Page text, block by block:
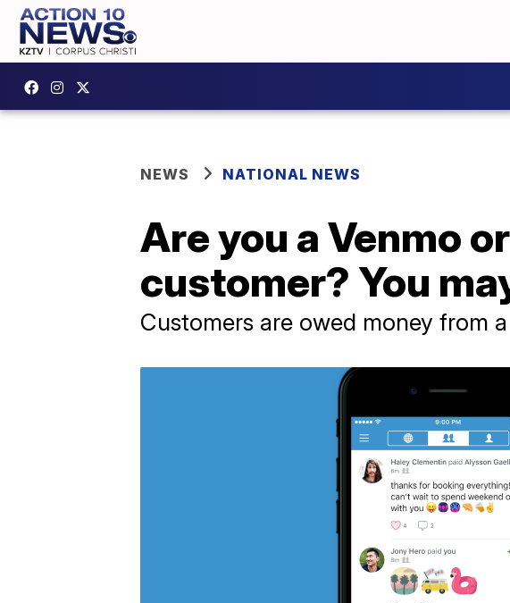
NEWS NATIONAL NEWS
Are you a Venmo
customer? You
Customers are owed money from